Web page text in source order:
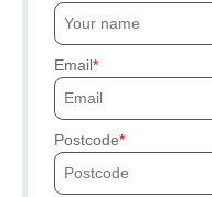
Email
Postcode